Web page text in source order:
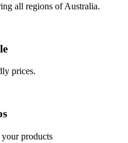
all regions of Australia.
prices.
products